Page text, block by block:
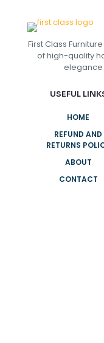
First Class
of high-quality
elegance
USEFUL
HOME
REFUND AND
RETURNS
ABOUT
CONTACT